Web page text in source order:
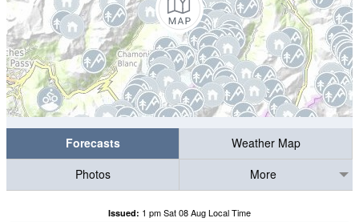
Forecasts
Weather Map
Photos
More
Issued: 1 pm Sat 08 Aug Local Time